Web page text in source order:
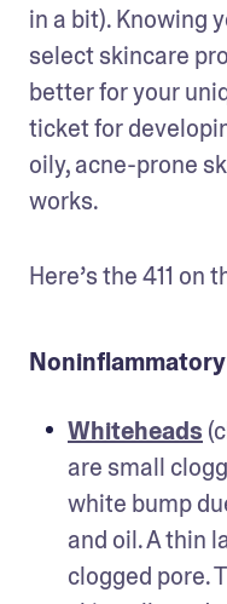
in a bit). Knowing
select skincare
better for your
ticket for
oily, acne-prone
works.
Here’s the 411 on
Whiteheads
are small
white bump
and oil. A thin
clogged pore.